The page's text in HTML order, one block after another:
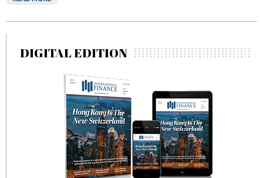
DIGITAL EDITION